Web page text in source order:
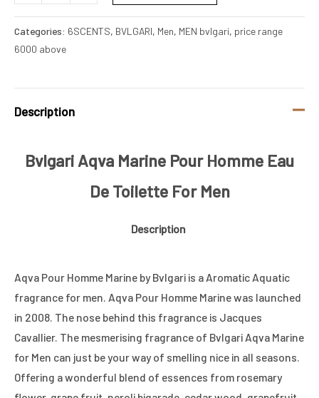
Categories: 6SCENTS, BVLGARI, Men, MEN bvlgari, price range
6000 above
Description
Bvlgari Aqva Marine Pour Homme Eau
De Toilette For Men
Description
Aqva Pour Homme Marine by Bvlgari is a Aromatic Aquatic
fragrance for men. Aqva Pour Homme Marine was launched
in 2008. The nose behind this fragrance is Jacques
Cavallier. The mesmerising fragrance of Bvlgari Aqva Marine
for Men can just be your way of smelling nice in all seasons.
Offering a wonderful blend of essences from rosemary